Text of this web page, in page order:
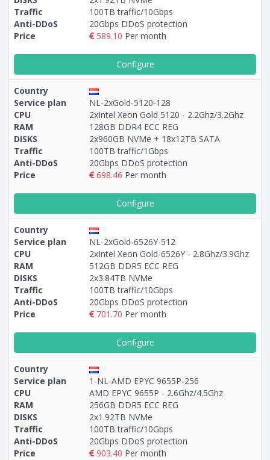
Traffic
100TB traffic/10Gbps
Anti-DDoS
20Gbps DDoS protection
Price
589.10 Per month
Configure
Country
Service plan
NL-2xGold-5120-128
CPU
2xIntel Xeon Gold 5120 - 2.2Ghz/3.2Ghz
RAM
128GB DDR4 ECC REG
DISKS
2x960GB NVMe + 18х12TB SATA
Traffic
100TB traffic/1Gbps
Anti-DDoS
20Gbps DDoS protection
Price
698.46 Per month
Configure
Country
Service plan
NL-2xGold-6526Y-512
CPU
2xIntel Xeon Gold-6526Y - 2.8Ghz/3.9Ghz
RAM
512GB DDR5 ECC REG
DISKS
2x3.84TB NVMe
Traffic
100TB traffic/10Gbps
Anti-DDoS
20Gbps DDoS protection
Price
701.70 Per month
Configure
Country
Service plan
1-NL-AMD EPYC 9655P-256
CPU
AMD EPYC 9655P - 2.6Ghz/4.5Ghz
RAM
256GB DDR5 ECC REG
DISKS
2х1.92TB NVMe
Traffic
100TB traffic/10Gbps
Anti-DDoS
20Gbps DDoS protection
Price
903.40 Per month